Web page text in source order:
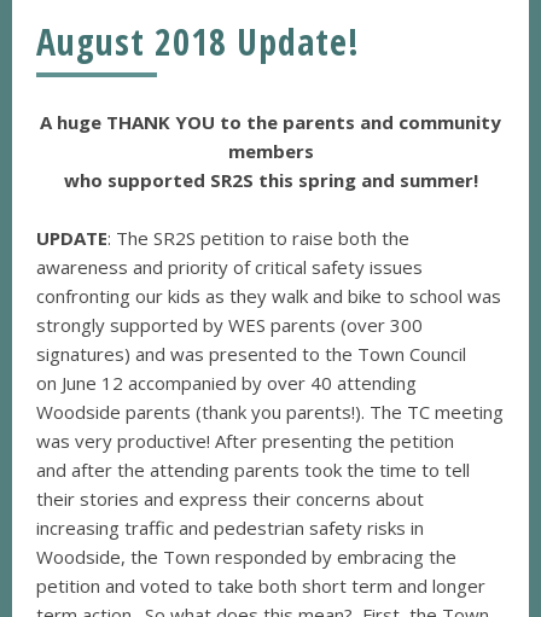
August 2018 Update!
A huge THANK YOU to the parents and community
members
who supported SR2S this spring and summer!
UPDATE: The SR2S petition to raise both the
awareness and priority of critical safety issues
confronting our kids as they walk and bike to school was
strongly supported by WES parents (over 300
signatures) and was presented to the Town Council
on June 12 accompanied by over 40 attending
Woodside parents (thank you parents!). The TC meeting
was very productive! After presenting the petition
and after the attending parents took the time to tell
their stories and express their concerns about
increasing traffic and pedestrian safety risks in
Woodside, the Town responded by embracing the
petition and voted to take both short term and longer